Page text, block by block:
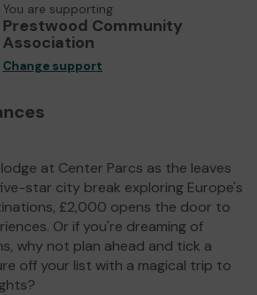
You are supporting
Prestwood Community
Association
Change support
at Center Parcs as the leaves
star city break exploring Europe's
£2,000 opens the door to
Or if you're dreaming of
why not plan ahead and tick a
off your list with a magical trip to